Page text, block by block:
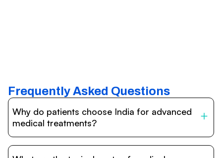
Frequently Asked Questions
Why do patients choose India for advanced
medical treatments?